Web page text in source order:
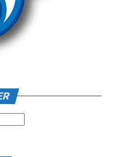
took place on